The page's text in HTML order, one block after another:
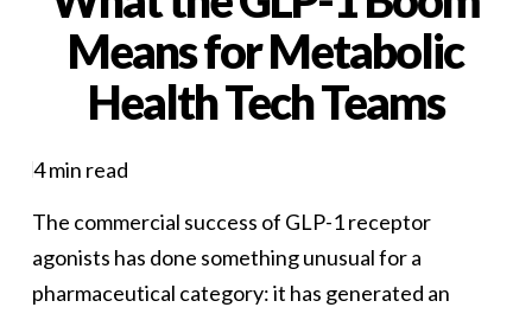
Means for Metabolic
Health Tech Teams
4 min read
The commercial success of GLP-1 receptor
agonists has done something unusual for a
pharmaceutical category: it has generated an